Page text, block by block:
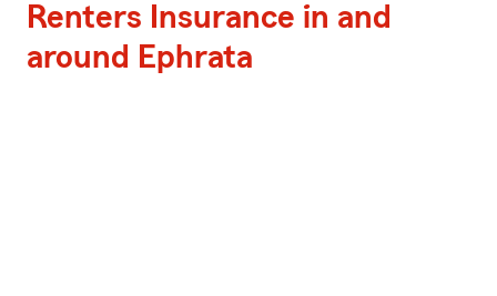
Renters Insurance in and
around Ephrata